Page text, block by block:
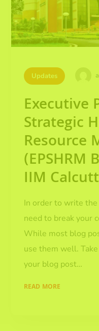
Updates
Executive
Strategic
Resource
(EPSHRM
IIM
In order to write
need to break your
While most blog
use them well.
your blog post…
READ MORE